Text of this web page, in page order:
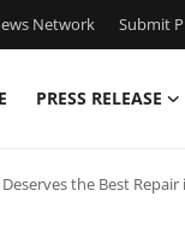
Network Submit
PRESS RELEASE
the Best Repair